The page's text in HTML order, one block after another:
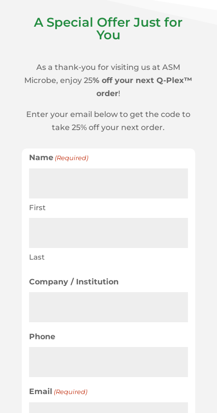
A Special Offer Just for
You
As a thank-you for visiting us at ASM
Microbe, enjoy 25% off your next Q-Plex™
order!
Enter your email below to get the code to
take 25% off your next order.
Name (Required)
First
Last
Company / Institution
Phone
Email (Required)